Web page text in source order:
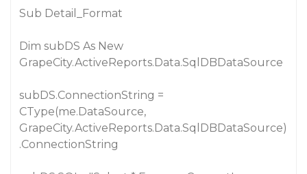
Sub Detail_Format
Dim subDS As New
GrapeCity.ActiveReports.Data.SqlDBDataSource
subDS.ConnectionString =
CType(me.DataSource,
GrapeCity.ActiveReports.Data.SqlDBDataSource)
.ConnectionString